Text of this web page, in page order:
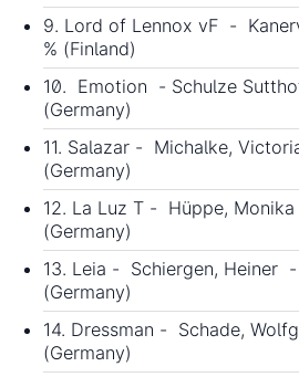
9. Lord of Lennox vF -
% (Finland)
10. Emotion - Schulze
(Germany)
11. Salazar - Michalke,
(Germany)
12. La Luz T - Hüppe,
(Germany)
13. Leia - Schiergen, Heiner
(Germany)
14. Dressman - Schade,
(Germany)